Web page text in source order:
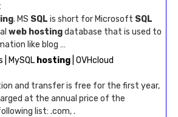
. MS SQL is short for Microsoft SQL
web hostingdatabase that is used to
like blog …
MySQL hosting | OVHcloud
and transfer is free for the first year,
at the annual price of the
list: .com, .